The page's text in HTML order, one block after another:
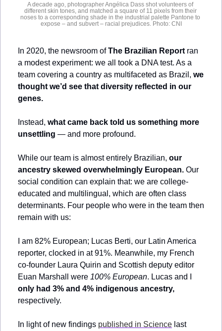
A decade ago, photographer Angélica Dass shot volunteers of
different skin tones, and matched a square of 11 pixels from their
noses to a corresponding shade in the industrial palette Pantone to
expose – and subvert – racial prejudices. Photo: CNI
In 2020, the newsroom of The Brazilian Report ran
a modest experiment: we all took a DNA test. As a
team covering a country as multifaceted as Brazil, we
thought we’d see that diversity reflected in our
genes.
Instead, what came back told us something more
unsettling — and more profound.
While our team is almost entirely Brazilian, our
ancestry skewed overwhelmingly European. Our
social condition can explain that: we are college-
educated and multilingual, which are often class
determinants. Four people who were in the team then
remain with us:
I am 82% European; Lucas Berti, our Latin America
reporter, clocked in at 91%. Meanwhile, my French
co-founder Laura Quirin and Scottish deputy editor
Euan Marshall were 100% European
respectively.
In light of new findings published in Science last